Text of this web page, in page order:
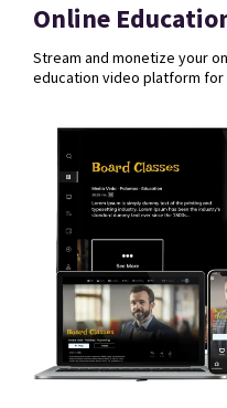
Online
Stream and monetize your
education video platform for